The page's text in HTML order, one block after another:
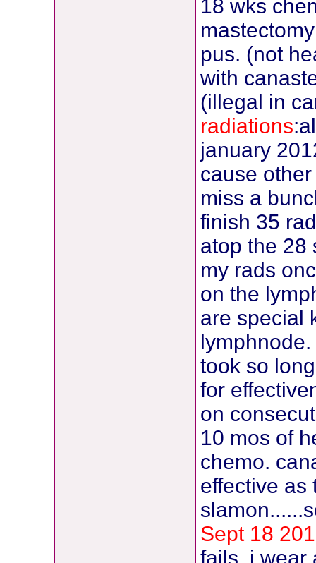
18 wks
pus. (not
with
(illegal in
radiations
january
cause
miss a
finish 35
atop the 28
my rads
on the
are special
took so
for
on
10 mos of
chemo.
effective as
Sept 18
fails. i wear